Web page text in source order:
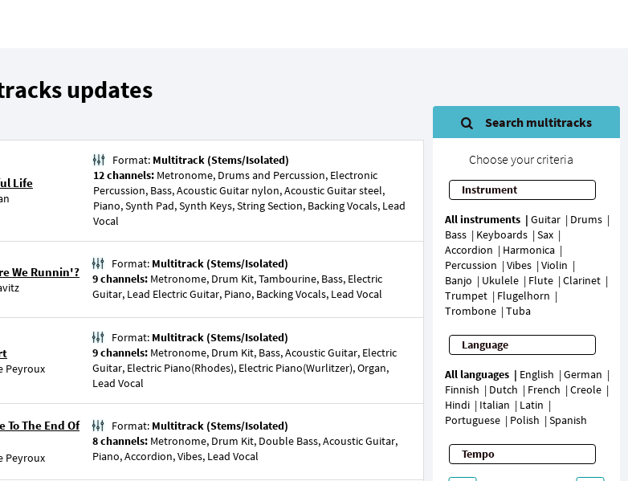
updates
Search multitracks
Choose your criteria
Instrument
All instruments Guitar
Drums
Bass
Keyboards
Sax
Accordion
Harmonica
Percussion
Vibes
Violin
Banjo
Ukulele Flute
Clarinet
Trumpet
Flugelhorn
Trombone
Tuba
Language
All languages English
German
Finnish
Dutch French
Creole
Hindi
Italian
Latin
Portuguese
Polish Spanish
Tempo
Life
Format: Multitrack (Stems/Isolated)
12 channels: Metronome, Drums and Percussion, Electronic
Percussion, Bass, Acoustic Guitar nylon, Acoustic Guitar steel,
Piano, Synth Pad, Synth Keys, String Section, Backing Vocals, Lead
Vocal
We Runnin'?
Format: Multitrack (Stems/Isolated)
9 channels: Metronome, Drum Kit, Tambourine, Bass, Electric
Guitar, Lead Electric Guitar, Piano, Backing Vocals, Lead Vocal
Peyroux
Format: Multitrack (Stems/Isolated)
9 channels: Metronome, Drum Kit, Bass, Acoustic Guitar, Electric
Guitar, Electric Piano(Rhodes), Electric Piano(Wurlitzer), Organ,
Lead Vocal
To The End Of
Peyroux
Format: Multitrack (Stems/Isolated)
8 channels: Metronome, Drum Kit, Double Bass, Acoustic Guitar,
Piano, Accordion, Vibes, Lead Vocal